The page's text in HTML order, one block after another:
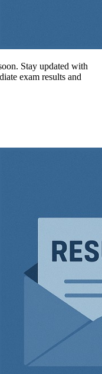
Stay updated with
exam results and